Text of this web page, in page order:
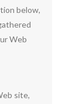
below,
Web
site,